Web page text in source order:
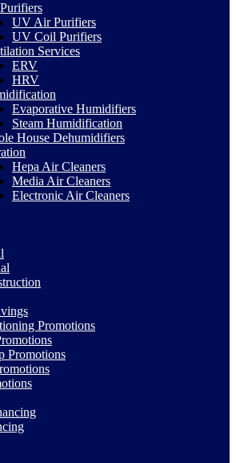
UV Air Purifiers
UV Coil Purifiers
Services
ERV
HRV
Evaporative Humidifiers
Steam Humidification
House Dehumidifiers
Hepa Air Cleaners
Media Air Cleaners
Electronic Air Cleaners
Promotions
Promotions